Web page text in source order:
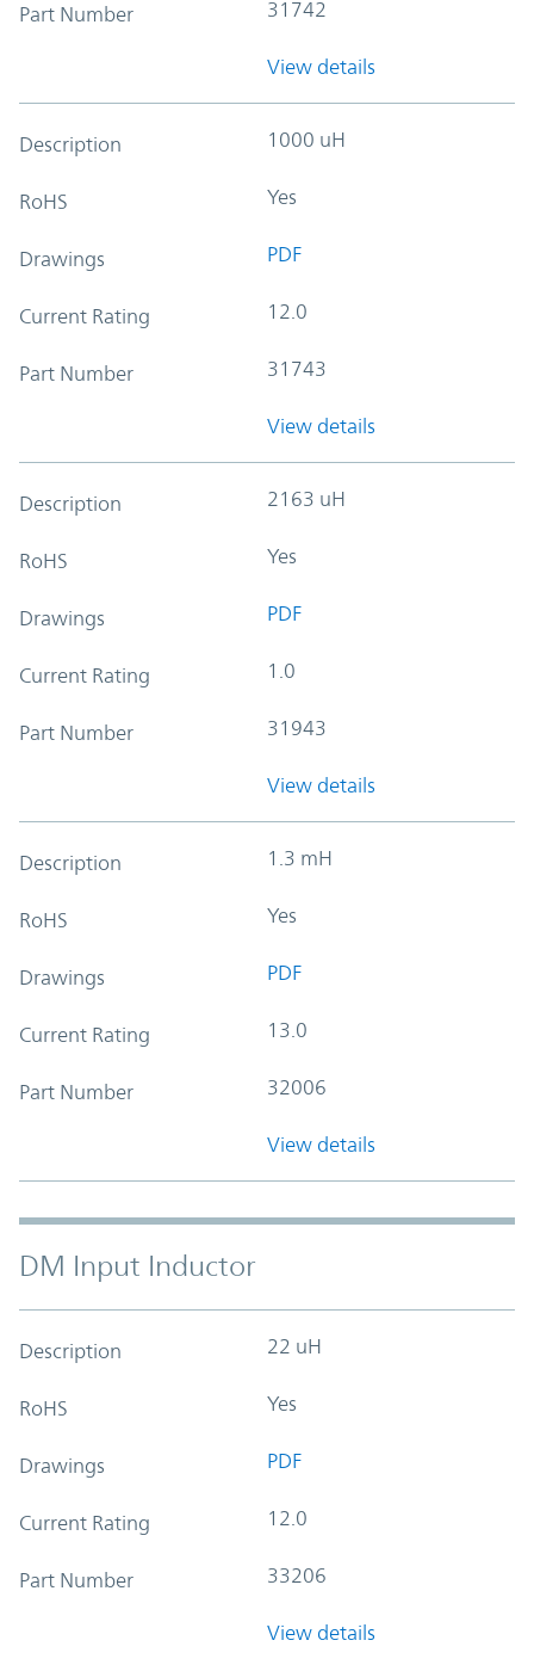
Part Number 31742
View details
Description 1000 uH
RoHS Yes
Drawings PDF
Current Rating 12.0
Part Number 31743
View details
Description 2163 uH
RoHS Yes
Drawings PDF
Current Rating 1.0
Part Number 31943
View details
Description 1.3 mH
RoHS Yes
Drawings PDF
Current Rating 13.0
Part Number 32006
View details
DM Input Inductor
Description 22 uH
RoHS Yes
Drawings PDF
Current Rating 12.0
Part Number 33206
View details